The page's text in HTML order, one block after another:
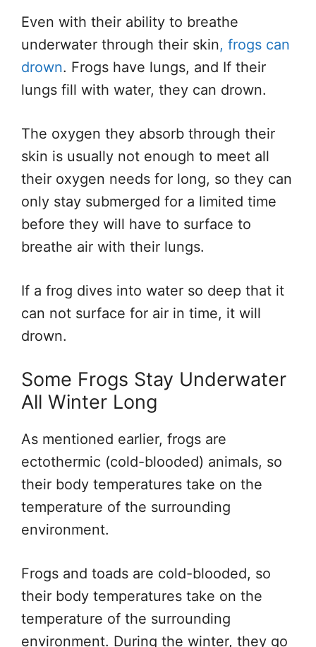
Even with their ability to breathe
underwater through their skin, frogs can
drown. Frogs have lungs, and If their
lungs fill with water, they can drown.
The oxygen they absorb through their
skin is usually not enough to meet all
their oxygen needs for long, so they can
only stay submerged for a limited time
before they will have to surface to
breathe air with their lungs.
If a frog dives into water so deep that it
can not surface for air in time, it will
drown.
Some Frogs Stay Underwater
All Winter Long
As mentioned earlier, frogs are
ectothermic (cold-blooded) animals, so
their body temperatures take on the
temperature of the surrounding
environment.
Frogs and toads are cold-blooded, so
their body temperatures take on the
temperature of the surrounding
environment. During the winter, they go